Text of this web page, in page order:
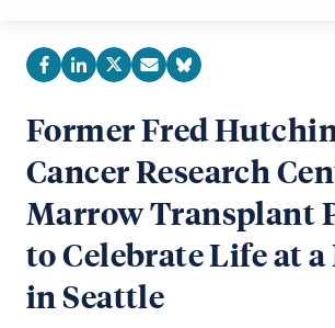
Former Fred
Cancer Research
Marrow Transplant
to Celebrate Life at
in Seattle